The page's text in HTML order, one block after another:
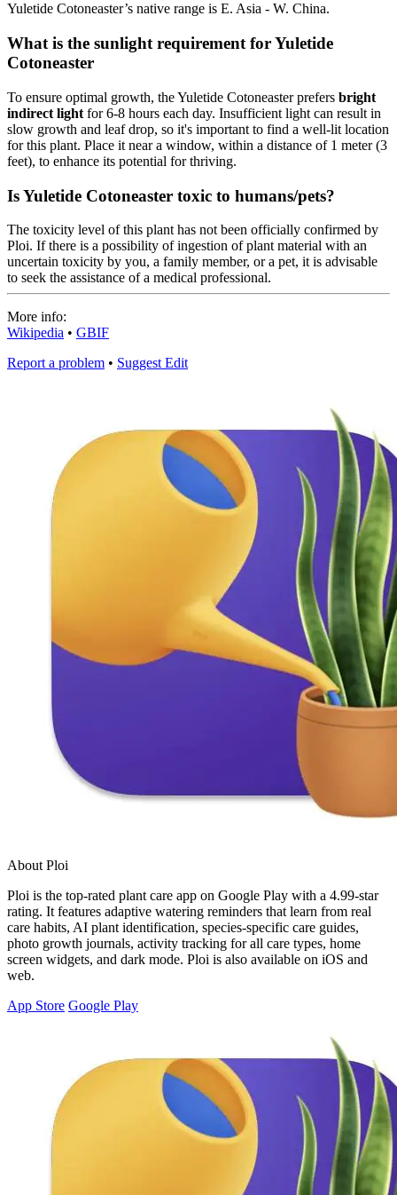
Yuletide Cotoneaster’s native range is E. Asia - W. China.
What is the sunlight requirement for Yuletide
Cotoneaster
To ensure optimal growth, the Yuletide Cotoneaster prefers bright
indirect light for 6-8 hours each day. Insufficient light can result in
slow growth and leaf drop, so it's important to find a well-lit location
for this plant. Place it near a window, within a distance of 1 meter (3
feet), to enhance its potential for thriving.
Is Yuletide Cotoneaster toxic to humans/pets?
The toxicity level of this plant has not been officially confirmed by
Ploi. If there is a possibility of ingestion of plant material with an
uncertain toxicity by you, a family member, or a pet, it is advisable
to seek the assistance of a medical professional.
More info:
Wikipedia • GBIF
Report a problem • Suggest Edit
About Ploi
Ploi is the top-rated plant care app on Google Play with a 4.99-star
rating. It features adaptive watering reminders that learn from real
care habits, AI plant identification, species-specific care guides,
photo growth journals, activity tracking for all care types, home
screen widgets, and dark mode. Ploi is also available on iOS and
web.
App Store Google Play